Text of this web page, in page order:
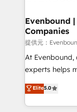
View,
Business
focus on
such as
wholesaler companies. As an
That's why we
Evenbound
Companies
提供元：
At
experts helps
achieve real
tailored
HubSpot’s
Elite5.0